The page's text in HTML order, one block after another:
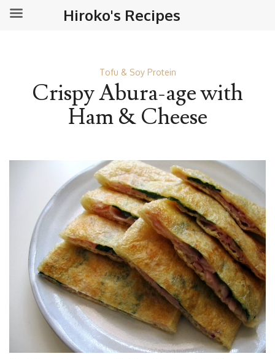
Tofu & Soy Protein
Crispy Abura-age with
Ham & Cheese
Hiroko's Recipes